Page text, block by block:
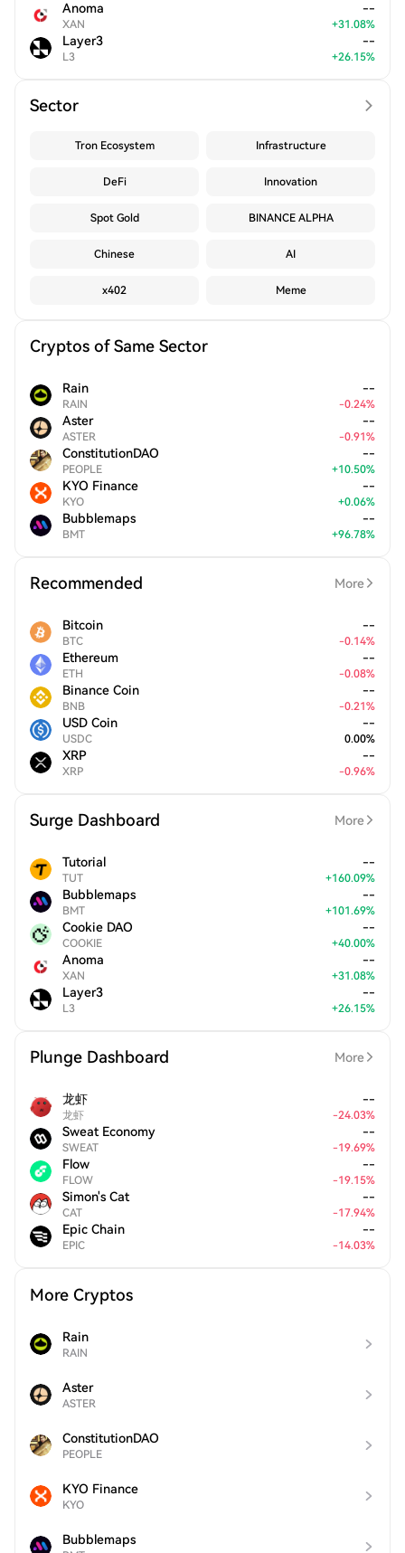
Anoma
XAN
--
+31.08%
Layer3
L3
--
+26.15%
Sector
Tron Ecosystem Infrastructure
DeFi Innovation
Spot Gold BINANCE ALPHA
Chinese AI
x402 Meme
Cryptos of Same Sector
Rain
RAIN
--
-0.24%
Aster
ASTER
--
-0.91%
ConstitutionDAO
PEOPLE
--
+10.50%
KYO Finance
KYO
--
+0.06%
Bubblemaps
BMT
--
+96.78%
Recommended More
Bitcoin
BTC
--
-0.14%
Ethereum
ETH
--
-0.08%
Binance Coin
BNB
--
-0.21%
USD Coin
USDC
--
0.00%
XRP
XRP
--
-0.96%
Surge Dashboard More
Tutorial
TUT
--
+160.09%
Bubblemaps
BMT
--
+101.69%
Cookie DAO
COOKIE
--
+40.00%
Anoma
XAN
--
+31.08%
Layer3
L3
--
+26.15%
Plunge Dashboard More
龙虾
龙虾
--
-24.03%
Sweat Economy
SWEAT
--
-19.69%
Flow
FLOW
--
-19.15%
Simon's Cat
CAT
--
-17.94%
Epic Chain
EPIC
--
-14.03%
More Cryptos
Rain
RAIN
Aster
ASTER
ConstitutionDAO
PEOPLE
KYO Finance
KYO
Bubblemaps